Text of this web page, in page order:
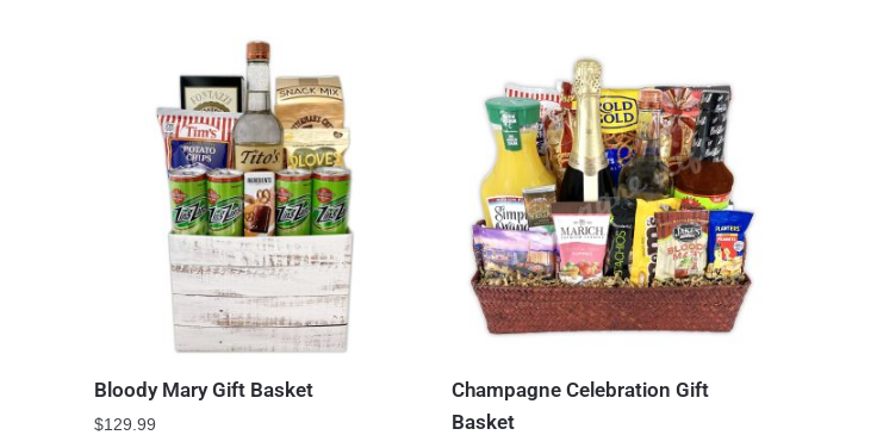
Bloody Mary Gift Basket
$129.99
Champagne Celebration Gift
Basket